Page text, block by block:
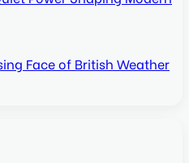
Face of British Weather